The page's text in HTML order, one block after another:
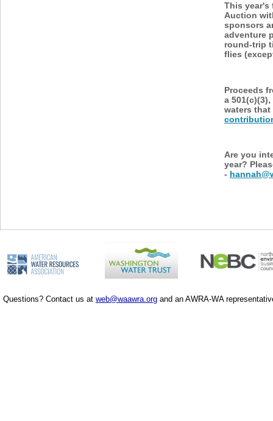
This year's
Auction
sponsors
adventure
round-trip
flies
Proceeds
a
waters
Are you
year?
-
Questions? Contact us at web@waawra.org and an AWRA-WA